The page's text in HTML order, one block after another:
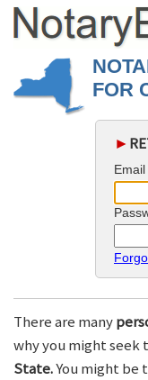
FOR
►
Email
There are many
why you might seek
State.You might be